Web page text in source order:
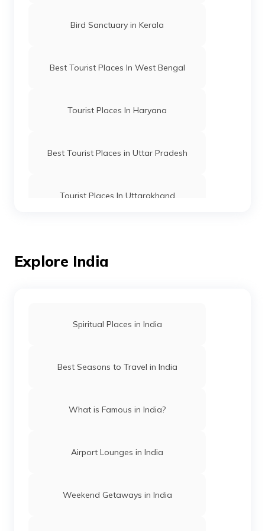
Bird Sanctuary in Kerala
Best Tourist Places In West Bengal
Tourist Places In Haryana
Best Tourist Places in Uttar Pradesh
Tourist Places In Uttarakhand
Best Tourist Places In Chennai
Best Places To Visit In Jaipur
Best Places To Visit In Telangana
Bird Sanctuaries In Mysore
Best Places To Visit In Nagpur
Explore India
Spiritual Places in India
Best Seasons to Travel in India
What is Famous in India?
Airport Lounges in India
Weekend Getaways in India